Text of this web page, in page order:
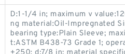
D:1-1/4 in; maximum v
ng material:Oil-Impregnated
bearing type:Plain Sleeve;
t:ASTM B438-73 Grade 1;